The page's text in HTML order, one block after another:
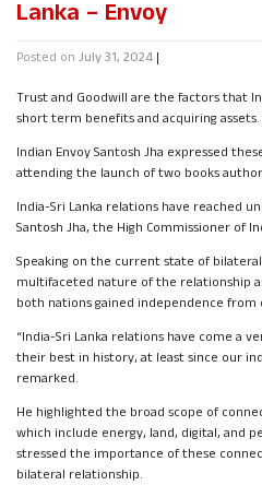
Lanka – Envoy
Posted on July 31, 2024 |
Trust and Goodwill are the factors that
short term benefits and acquiring assets.
Indian Envoy Santosh Jha expressed
attending the launch of two books
India-Sri Lanka relations have reached
Santosh Jha, the High Commissioner of
Speaking on the current state of
multifaceted nature of the relationship
both nations gained independence from
“India-Sri Lanka relations have come a
their best in history, at least since our
remarked.
He highlighted the broad scope of
which include energy, land, digital, and
stressed the importance of these
bilateral relationship.